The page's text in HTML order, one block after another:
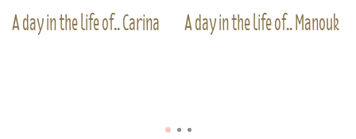
A day in the life of.. Carina A day in the life of.. Manouk